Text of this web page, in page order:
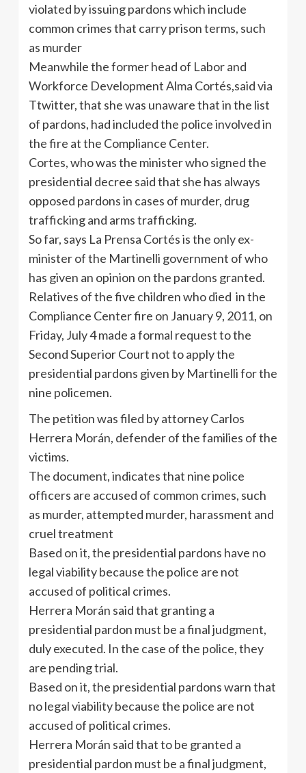
violated by issuing pardons which include
common crimes that carry prison terms, such
as murder
Meanwhile the former head of Labor and
Workforce Development Alma Cortés,said via
Ttwitter, that she was unaware that in the list
of pardons, had included the police involved in
the fire at the Compliance Center.
Cortes, who was the minister who signed the
presidential decree said that she has always
opposed pardons in cases of murder, drug
trafficking and arms trafficking.
So far, says La Prensa Cortés is the only ex-
minister of the Martinelli government of who
has given an opinion on the pardons granted.
Relatives of the five children who died in the
Compliance Center fire on January 9, 2011, on
Friday, July 4 made a formal request to the
Second Superior Court not to apply the
presidential pardons given by Martinelli for the
nine policemen.
The petition was filed by attorney Carlos
Herrera Morán, defender of the families of the
victims.
The document, indicates that nine police
officers are accused of common crimes, such
as murder, attempted murder, harassment and
cruel treatment
Based on it, the presidential pardons have no
legal viability because the police are not
accused of political crimes.
Herrera Morán said that granting a
presidential pardon must be a final judgment,
duly executed. In the case of the police, they
are pending trial.
Based on it, the presidential pardons warn that
no legal viability because the police are not
accused of political crimes.
Herrera Morán said that to be granted a
presidential pardon must be a final judgment,